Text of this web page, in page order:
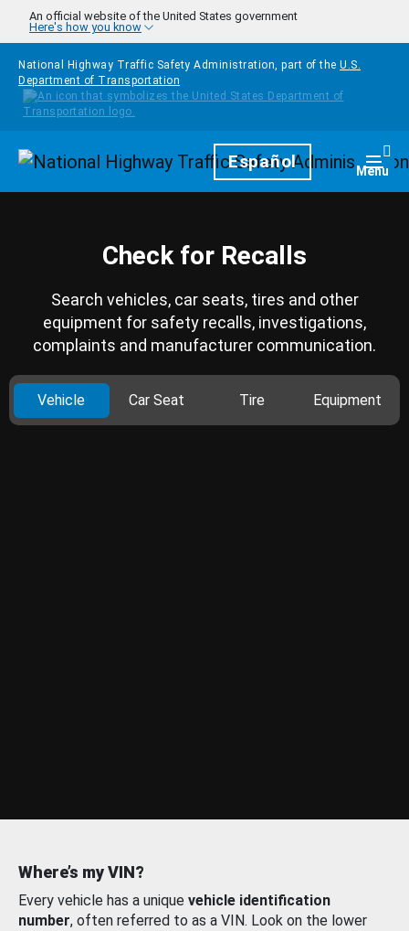
Skip to main content
An official website of the United States government
Here's how you know
National Highway Traffic Safety Administration, part of the U.S.
Department of Transportation
HomepageEspañol Menu
Check for Recalls
Search vehicles, car seats, tires and other
equipment for safety recalls, investigations,
complaints and manufacturer communication.
Vehicle Car Seat Tire Equipment
Where’s my VIN?
Every vehicle has a unique vehicle identification
number, often referred to as a VIN. Look on the lower